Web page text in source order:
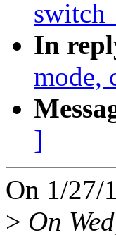
In
mode,
]
On 1/27/
> On